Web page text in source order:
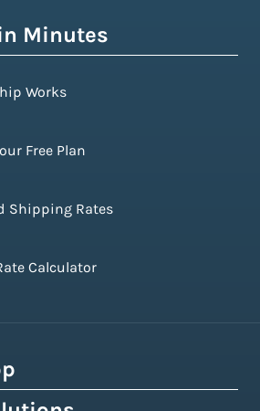
Minutes
Works
Free Plan
Shipping Rates
Calculator